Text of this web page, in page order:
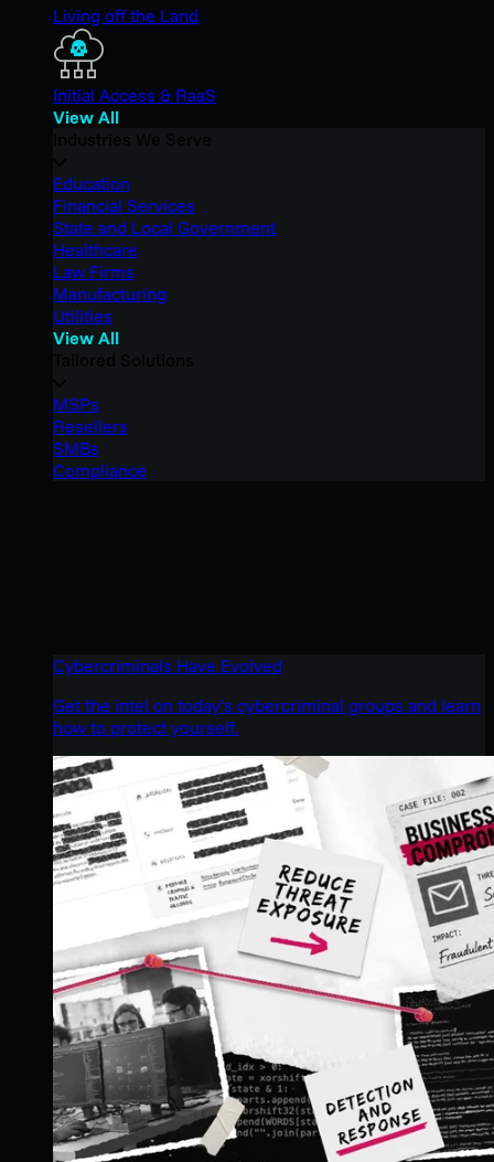
Living off the Land
Initial Access & RaaS
View All
Education
Financial Services
State and Local Government
Healthcare
Law Firms
Manufacturing
Utilities
View All
MSPs
Resellers
SMBs
Compliance
Cybercriminals Have Evolved
Get the intel on today’s cybercriminal groups and learn
how to protect yourself.